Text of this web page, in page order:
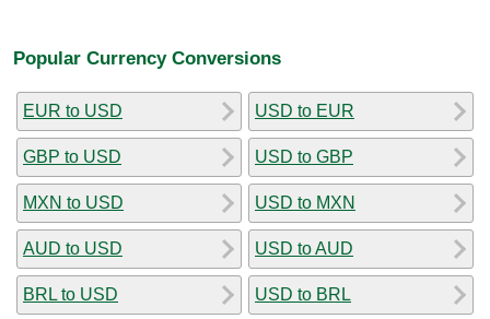
Popular Currency Conversions
EUR to USD
GBP to USD
MXN to USD
AUD to USD
BRL to USD
USD to EUR
USD to GBP
USD to MXN
USD to AUD
USD to BRL